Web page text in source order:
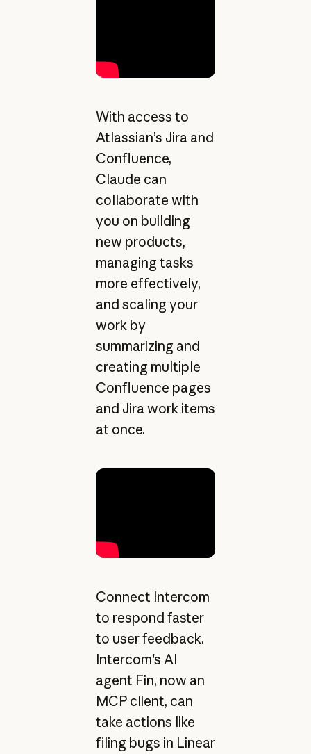
With access to
Atlassian’s Jira and
Confluence,
Claude can
collaborate with
you on building
new products,
managing tasks
more effectively,
and scaling your
work by
summarizing and
creating multiple
Confluence pages
and Jira work items
at once.
Connect Intercom
to respond faster
to user feedback.
Intercom's AI
agent Fin, now an
MCP client, can
take actions like
filing bugs in Linear